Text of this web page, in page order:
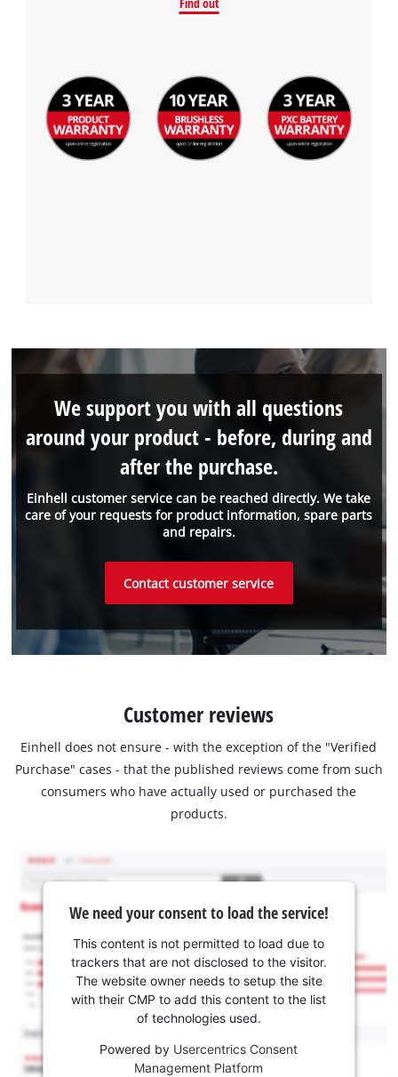
to trackers that are not disclosed to the
visitor. The website owner needs to setup
the site with their CMP to add this content
to the list of technologies used.
Powered byUsercentrics Consent
Find out
Einhell customer service can be reached directly. We take
care of your requests for product information, spare parts
and repairs.
We support you with all questions
around your product - before, during and
after the purchase.
Contact customer service
Customer reviews
Einhell does not ensure - with the exception of the "Verified
Purchase" cases - that the published reviews come from such
consumers who have actually used or purchased the
products.
We need your consent to load the service!
This content is not permitted to load due to
trackers that are not disclosed to the visitor.
The website owner needs to setup the site
with their CMP to add this content to the list
of technologies used.
Powered by Usercentrics Consent
Management Platform